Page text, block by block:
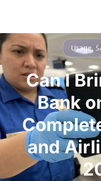
Usage,
Can I
Bank
and